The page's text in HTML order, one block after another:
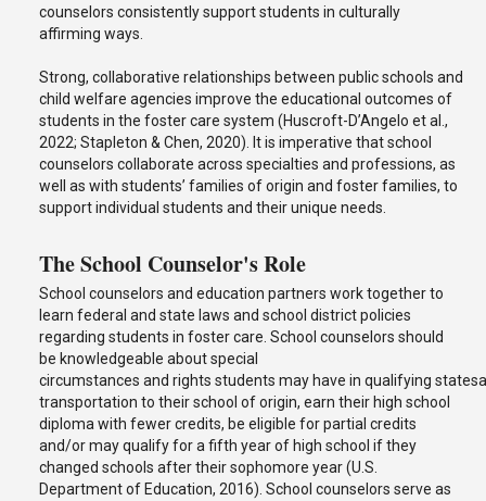
counselors consistently support students in culturally
affirming ways.
Strong, collaborative relationships between public schools and
child welfare agencies improve the educational outcomes of
students in the foster care system (Huscroft-D’Angelo et al.,
2022; Stapleton & Chen, 2020). It is imperative that school
counselors collaborate across specialties and professions, as
well as with students’ families of origin and foster families, to
support individual students and their unique needs.
The School Counselor's Role
School counselors and education partners work together to
learn federal and state laws and school district policies
regarding students in foster care. School counselors should
be knowledgeable about special
circumstances and rights students may have in qualifying
transportation to their school of origin, earn their high school
diploma with fewer credits, be eligible for partial credits
and/or may qualify for a fifth year of high school if they
changed schools after their sophomore year (U.S.
Department of Education, 2016). School counselors serve as